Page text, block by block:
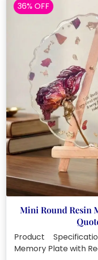
36% OFF
Mini Round Resin
Product
Memory Plate with